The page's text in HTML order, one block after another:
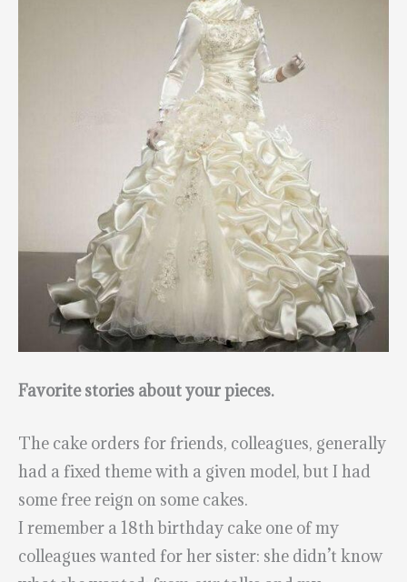
Favorite stories about your pieces.
The cake orders for friends, colleagues, generally
had a fixed theme with a given model, but I had
some free reign on some cakes.
I remember a 18th birthday cake one of my
colleagues wanted for her sister: she didn’t know